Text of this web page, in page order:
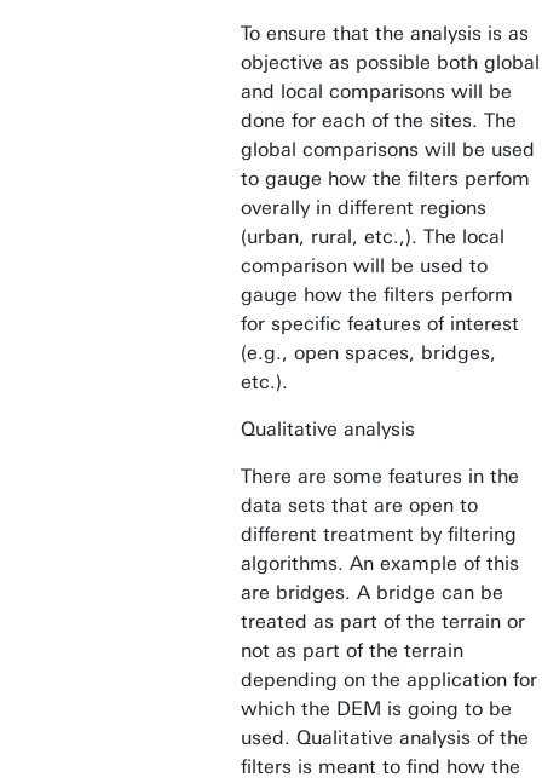
To ensure that the analysis is as
objective as possible both global
and local comparisons will be
done for each of the sites. The
global comparisons will be used
to gauge how the filters perfom
overally in different regions
(urban, rural, etc.,). The local
comparison will be used to
gauge how the filters perform
for specific features of interest
(e.g., open spaces, bridges,
etc.).
Qualitative analysis
There are some features in the
data sets that are open to
different treatment by filtering
algorithms. An example of this
are bridges. A bridge can be
treated as part of the terrain or
not as part of the terrain
depending on the application for
which the DEM is going to be
used. Qualitative analysis of the
filters is meant to find how the